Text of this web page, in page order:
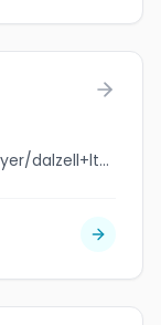
jobbank.gc.ca/browsejobs/employer/dalzell+ltd/ca